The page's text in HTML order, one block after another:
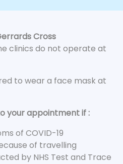
Cross
clinics do not operate at
to wear a face mask at
your appointment if :
of COVID-19
of travelling
by NHS Test and Trace